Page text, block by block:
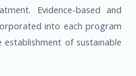
Evidence-based and
into each program
of sustainable